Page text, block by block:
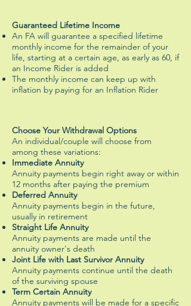
Guaranteed Lifetime Income
An FA will guarantee a specified lifetime
monthly income for the remainder of your
life, starting at a certain age, as early as 60, if
an Income Rider is added
The monthly income can keep up with
inflation by paying for an Inflation Rider
Choose Your Withdrawal Options
An individual/couple will choose from
among these variations:
Immediate Annuity
Annuity payments begin right away or within
12 months after paying the premium
Deferred Annuity
Annuity payments begin in the future,
usually in retirement
Straight Life Annuity
Annuity payments are made until the
annuity owner's death
Joint Life with Last Survivor Annuity
Annuity payments continue until the death
of the surviving spouse
Term Certain Annuity
Annuity payments will be made for a specific